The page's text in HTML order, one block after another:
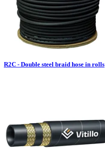
R2C - Double steel braid hose in rolls